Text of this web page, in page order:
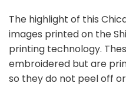
The highlight of this
images printed on the
printing technology.
embroidered but are
so they do not peel off